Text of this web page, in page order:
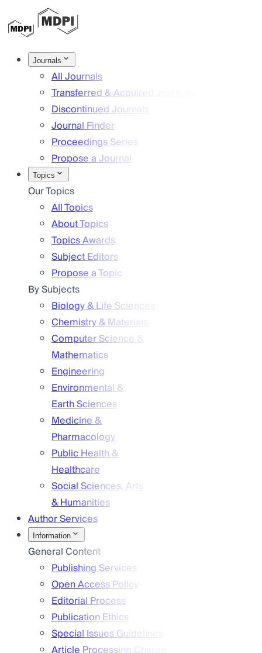
Journals
All Journals
Transferred & Acquired Journals
Discontinued Journals
Journal Finder
Proceedings Series
Propose a Journal
Topics
Our Topics
All Topics
About Topics
Topics Awards
Subject Editors
Propose a Topic
By Subjects
Biology & Life Sciences
Chemistry & Materials
Computer Science &
Mathematics
Engineering
Environmental &
Earth Sciences
Medicine &
Pharmacology
Public Health &
Healthcare
Social Sciences, Arts
& Humanities
Author Services
Information
General Content
Publishing Services
Open Access Policy
Editorial Process
Publication Ethics
Special Issues Guidelines